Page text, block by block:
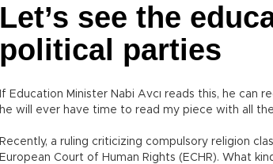
Let’s see the
political parties
If Education Minister Nabi Avcı reads this, he can
he will ever have time to read my piece with all
Recently, a ruling criticizing compulsory religion
European Court of Human Rights (ECHR). What